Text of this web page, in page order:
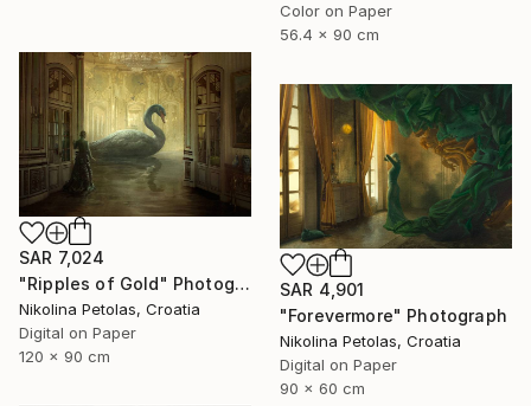
Color on Paper
56.4 x 90 cm
SAR 7,024
"Ripples of Gold" Photograph
Nikolina Petolas, Croatia
Digital on Paper
120 x 90 cm
SAR 4,901
"Forevermore" Photograph
Nikolina Petolas, Croatia
Digital on Paper
90 x 60 cm